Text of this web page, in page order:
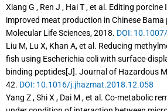
Xiang G , Ren J , Hai T , et al. Editing porcine
improved meat production in Chinese Bama
Molecular Life Sciences, 2018. DOI:
Liu M, Lu X, Khan A, et al. Reducing
fish using Escherichia coli with surface-
binding peptides[J]. Journal of Hazardous
42. DOI: 10.1016/j.jhazmat.2018.12.058
Yang Z , Shi X , Dai M , et al. Co-metabolic